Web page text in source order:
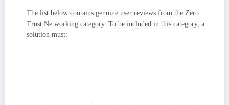
The list below contains genuine user reviews from the Zero
Trust Networking category. To be included in this category, a
solution must: